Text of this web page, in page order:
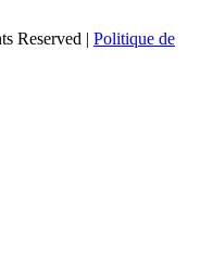
Reserved | Politique de